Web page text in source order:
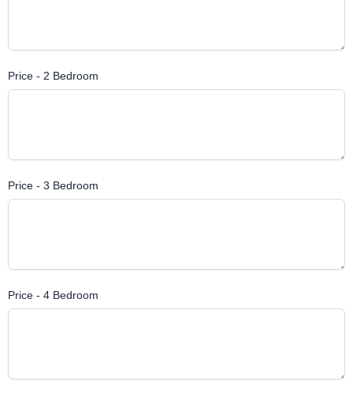
Price - 2 Bedroom
Price - 3 Bedroom
Price - 4 Bedroom